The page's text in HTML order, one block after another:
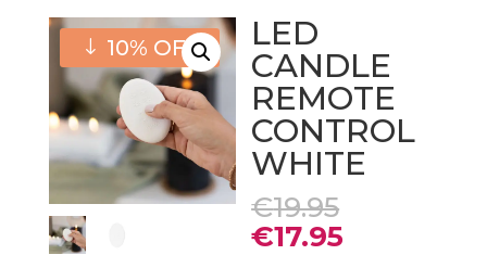
10% OFF
LED
CANDLE
REMOTE
CONTROL
WHITE
€19.95
€17.95